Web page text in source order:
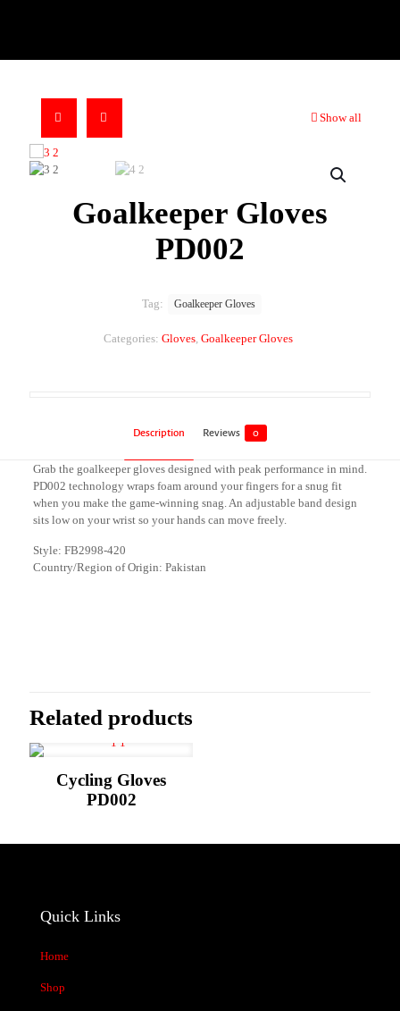
Show all
Goalkeeper Gloves
PD002
Categories: Gloves, Goalkeeper Gloves
Tag: Goalkeeper Gloves
Description Reviews 0
Grab the goalkeeper gloves designed with peak performance in mind.
PD002 technology wraps foam around your fingers for a snug fit
when you make the game-winning snag. An adjustable band design
sits low on your wrist so your hands can move freely.
Style: FB2998-420
Country/Region of Origin: Pakistan
PD002”
Your email address will not be published.
Your rating
stars
stars
stars
stars
stars
Related products
Cycling Gloves
PD002
Quick Links
Home
Shop